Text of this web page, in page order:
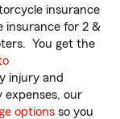
insurance
insurance for 2 &
You get the
injury and
our
options so you